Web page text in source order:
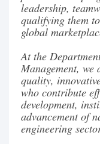
leadership,
qualifying them
global
At the
Management,
quality,
who contribute
development,
advancement of
engineering